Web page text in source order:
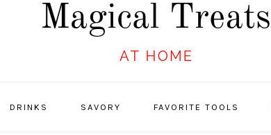
DRINKS SAVORY FAVORITE TOOLS